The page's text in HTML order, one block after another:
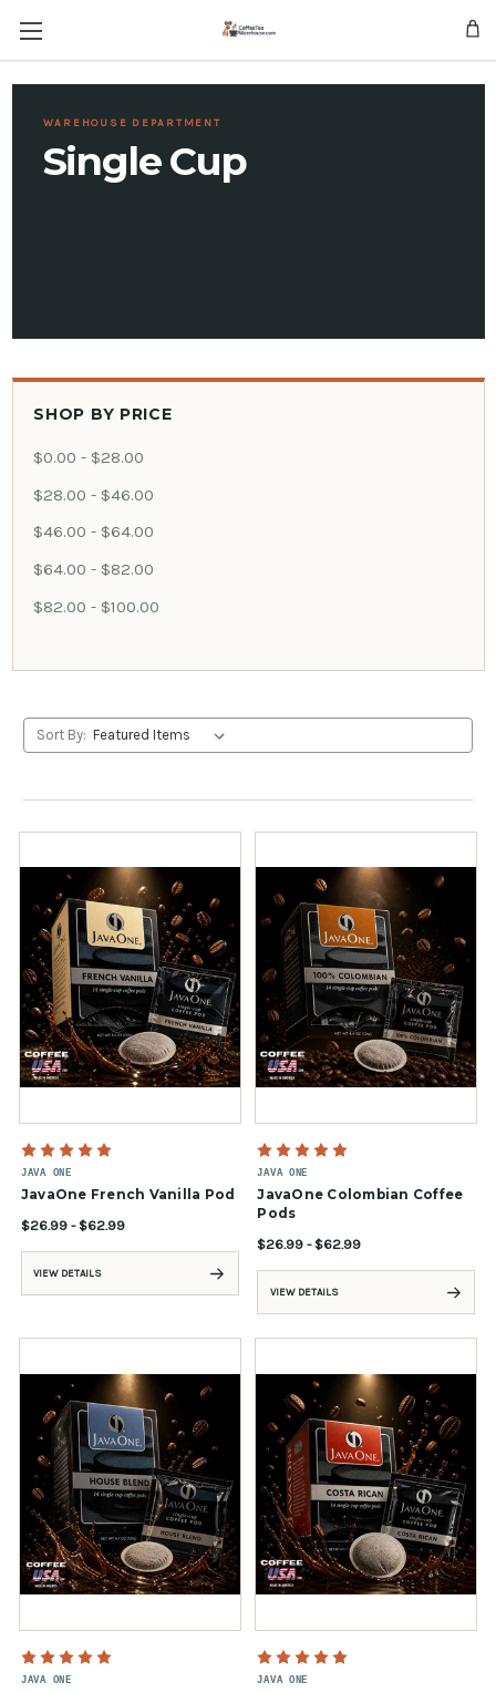
WAREHOUSE DEPARTMENT
Single Cup
SHOP BY PRICE
$0.00 - $28.00
$28.00 - $46.00
$46.00 - $64.00
$64.00 - $82.00
$82.00 - $100.00
Sort By:
JAVA ONE
JavaOne French Vanilla Pod
$26.99 - $62.99
VIEW DETAILS
JAVA ONE
JavaOne Colombian Coffee
Pods
$26.99 - $62.99
VIEW DETAILS
JAVA ONE JAVA ONE